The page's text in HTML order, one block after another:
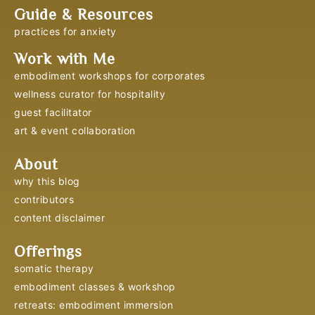
Guide & Resources
practices for anxiety
Work with Me
embodiment workshops for corporates
wellness curator for hospitality
guest facilitator
art & event collaboration
About
why this blog
contributors
content disclaimer
Offerings
somatic therapy
embodiment classes & workshop
retreats: embodiment immersion